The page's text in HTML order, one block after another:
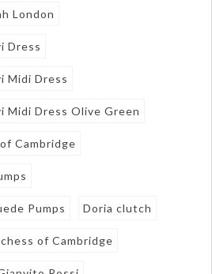
London
Dress
Midi Dress
Midi Dress Olive Green
Cambridge
Pumps Doria clutch
of Cambridge